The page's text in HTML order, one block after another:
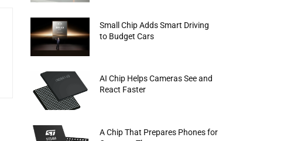
Small Chip Adds Smart Driving
to Budget Cars
AI Chip Helps Cameras See and
React Faster
A Chip That Prepares Phones for